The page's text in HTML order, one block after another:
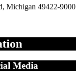
, Michigan 49422-9000
Media